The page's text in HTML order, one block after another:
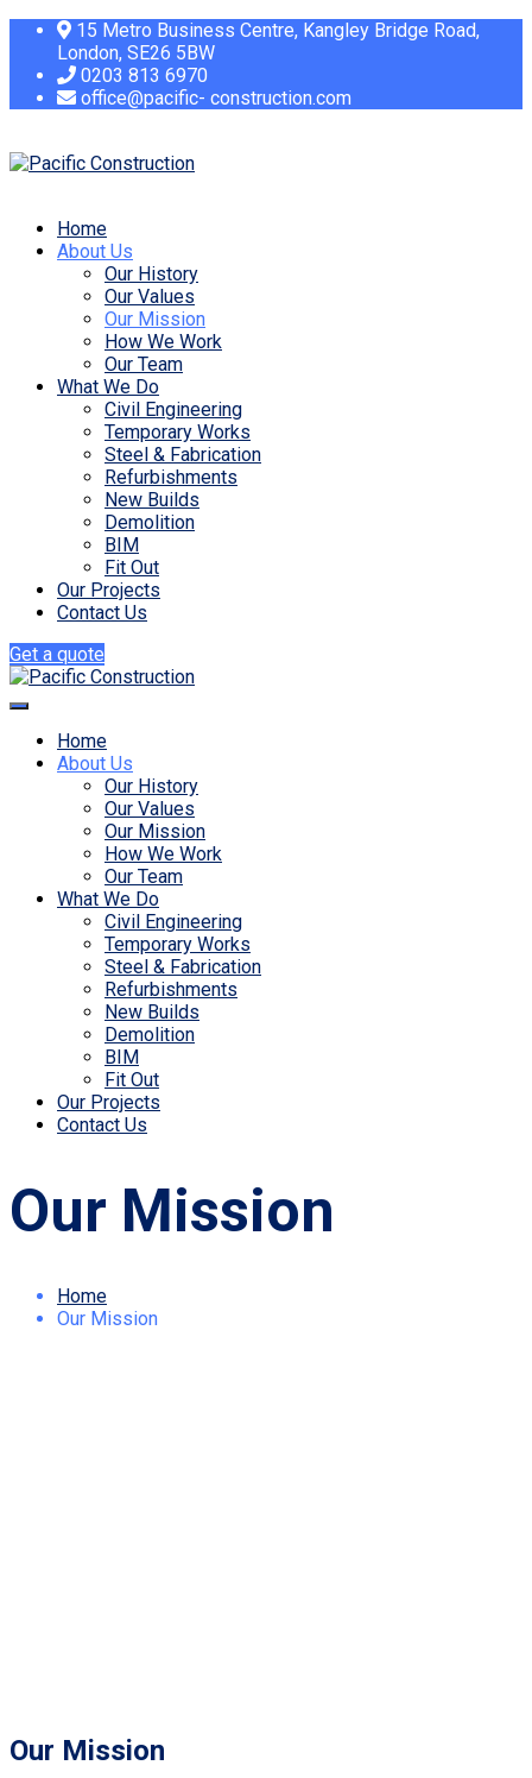
15 Metro Business Centre, Kangley Bridge Road,
London, SE26 5BW
0203 813 6970
office@pacific- construction.com
Home
About Us
Our History
Our Values
Our Mission
How We Work
Our Team
What We Do
Civil Engineering
Temporary Works
Steel & Fabrication
Refurbishments
New Builds
Demolition
BIM
Fit Out
Our Projects
Contact Us
Get a quote
Home
About Us
Our History
Our Values
Our Mission
How We Work
Our Team
What We Do
Civil Engineering
Temporary Works
Steel & Fabrication
Refurbishments
New Builds
Demolition
BIM
Fit Out
Our Projects
Contact Us
Our Mission
Home
Our Mission
Our Mission